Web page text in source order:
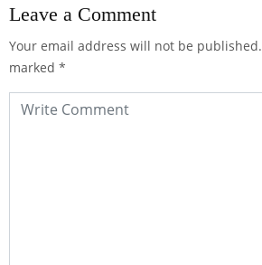
Leave a Comment
Your email address will not be published.
marked *